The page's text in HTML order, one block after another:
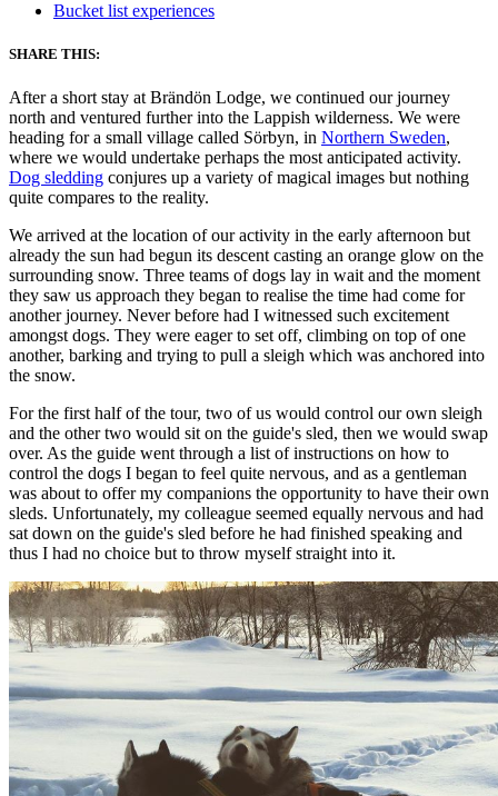
Bucket list experiences
SHARE THIS:
After a short stay at Brändön Lodge, we continued our journey
north and ventured further into the Lappish wilderness. We were
heading for a small village called Sörbyn, in Northern Sweden,
where we would undertake perhaps the most anticipated activity.
Dog sledding conjures up a variety of magical images but nothing
quite compares to the reality.
We arrived at the location of our activity in the early afternoon but
already the sun had begun its descent casting an orange glow on the
surrounding snow. Three teams of dogs lay in wait and the moment
they saw us approach they began to realise the time had come for
another journey. Never before had I witnessed such excitement
amongst dogs. They were eager to set off, climbing on top of one
another, barking and trying to pull a sleigh which was anchored into
the snow.
For the first half of the tour, two of us would control our own sleigh
and the other two would sit on the guide's sled, then we would swap
over. As the guide went through a list of instructions on how to
control the dogs I began to feel quite nervous, and as a gentleman
was about to offer my companions the opportunity to have their own
sleds. Unfortunately, my colleague seemed equally nervous and had
sat down on the guide's sled before he had finished speaking and
thus I had no choice but to throw myself straight into it.